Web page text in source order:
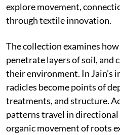
explore movement,
through textile innovation.
The collection examines
penetrate layers of soil, and
their environment. In Jain’s
radicles become points of
treatments, and structure.
patterns travel in
organic movement of roots